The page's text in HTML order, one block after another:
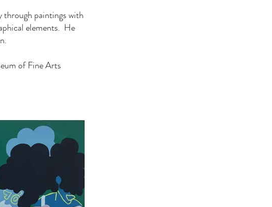
through paintings with
elements. He
of Fine Arts